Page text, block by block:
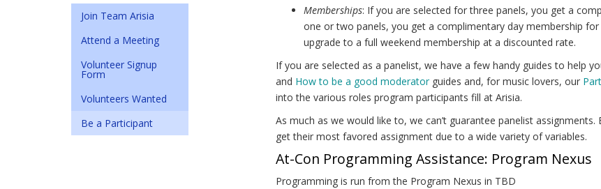
Join Team Arisia
Attend a Meeting
Volunteer Signup
Form
Volunteers Wanted
Be a Participant
Memberships: If you are selected for three panels, you get a
one or two panels, you get a complimentary day membership
upgrade to a full weekend membership at a discounted rate.
If you are selected as a panelist, we have a few handy guides to help
and How to be a good moderatorguides and, for music lovers, our
into the various roles program participants fill at Arisia.
As much as we would like to, we can’t guarantee panelist
get their most favored assignment due to a wide variety of variables.
At-Con Programming Assistance: Program Nexus
Programming is run from the Program Nexus in TBD